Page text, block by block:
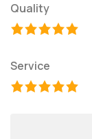
Quality
Service